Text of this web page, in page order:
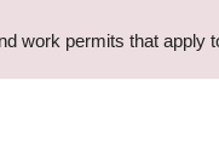
work permits that apply